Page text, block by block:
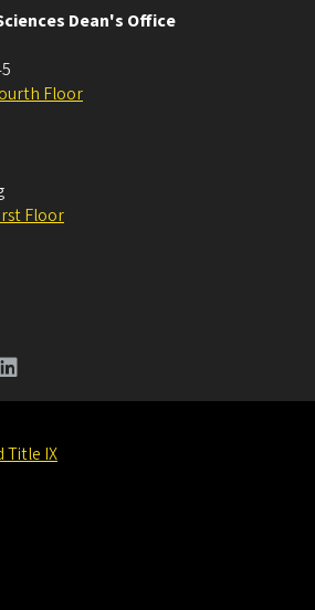
Dean's Office
Floor
Floor
Title IX